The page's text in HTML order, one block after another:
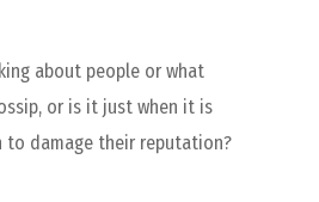
about people or what
or is it just when it is
damage their reputation?